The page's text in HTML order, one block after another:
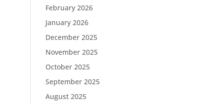
February 2026
January 2026
December 2025
November 2025
October 2025
September 2025
August 2025